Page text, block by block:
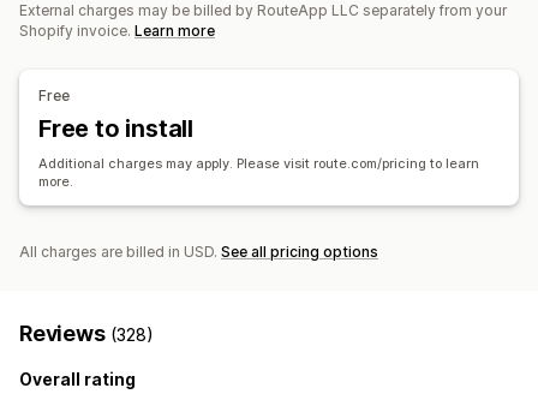
Automations
Return management
Email notifications Custom branding
Stock updates Customer blocklists Analytics
External charges may be billed by RouteApp LLC separately from your
Shopify invoice. Learn more
Free
Free to install
Additional charges may apply. Please visit route.com/pricing to learn
more.
All charges are billed in USD. See all pricing options
Reviews (328)
Overall rating